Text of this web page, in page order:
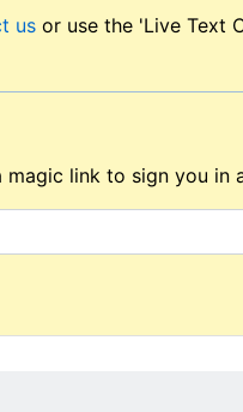
us or use the 'Live Text
link to sign you in